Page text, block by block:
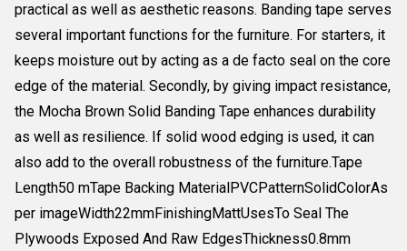
practical as well as aesthetic reasons. Banding tape serves
several important functions for the furniture. For starters, it
keeps moisture out by acting as a de facto seal on the core
edge of the material. Secondly, by giving impact resistance,
the Mocha Brown Solid Banding Tape enhances durability
as well as resilience. If solid wood edging is used, it can
also add to the overall robustness of the furniture.Tape
Length50 mTape Backing MaterialPVCPatternSolidColorAs
per imageWidth22mmFinishingMattUsesTo Seal The
Plywoods Exposed And Raw EdgesThickness0.8mm